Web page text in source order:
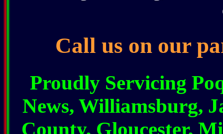
Call us on our
Proudly Servicing
News, Williamsburg,
County, Gloucester,